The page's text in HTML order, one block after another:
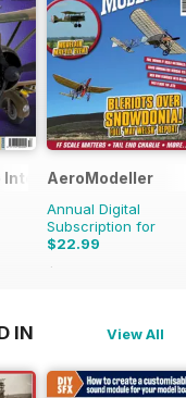
International
AeroModeller
Annual Digital
Subscription for
$22.99
$59.88
IN View All